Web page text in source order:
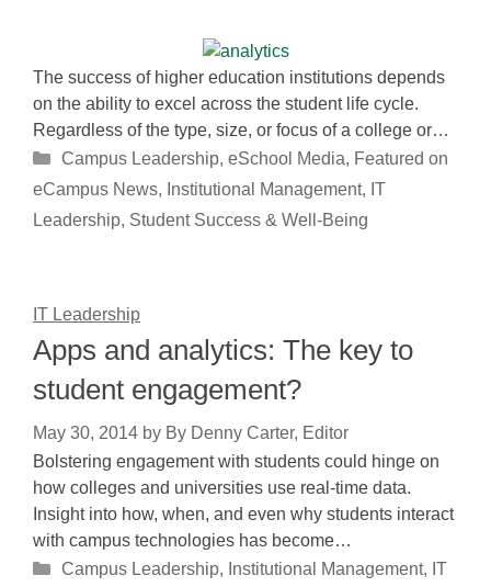
The success of higher education institutions depends
on the ability to excel across the student life cycle.
Regardless of the type, size, or focus of a college or…
Categories
Campus Leadership, eSchool Media, Featured on
eCampus News, Institutional Management, IT
Leadership, Student Success & Well-Being
IT Leadership
Apps and analytics: The key to
student engagement?
May 30, 2014 by By Denny Carter, Editor
Bolstering engagement with students could hinge on
how colleges and universities use real-time data.
Insight into how, when, and even why students interact
with campus technologies has become…
Categories
Campus Leadership, Institutional Management, IT